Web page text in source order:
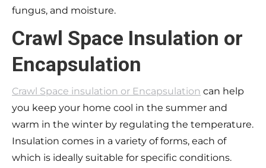
fungus, and moisture.
Crawl Space Insulation or
Encapsulation
Crawl Space insulation or Encapsulation can help
you keep your home cool in the summer and
warm in the winter by regulating the temperature.
Insulation comes in a variety of forms, each of
which is ideally suitable for specific conditions.